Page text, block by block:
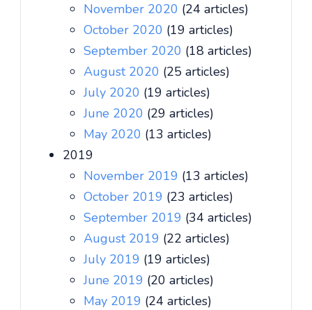
November 2020 (24 articles)
October 2020 (19 articles)
September 2020 (18 articles)
August 2020 (25 articles)
July 2020 (19 articles)
June 2020 (29 articles)
May 2020 (13 articles)
2019
November 2019 (13 articles)
October 2019 (23 articles)
September 2019 (34 articles)
August 2019 (22 articles)
July 2019 (19 articles)
June 2019 (20 articles)
May 2019 (24 articles)